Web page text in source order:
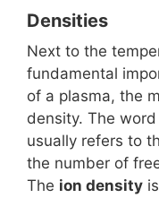
Densities
Next to the
fundamental
of a plasma, the
density. The
usually refers to
the number of
The ion density